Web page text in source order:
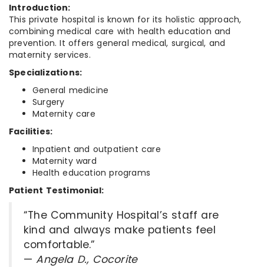
Introduction:
This private hospital is known for its holistic approach,
combining medical care with health education and
prevention. It offers general medical, surgical, and
maternity services.
Specializations:
General medicine
Surgery
Maternity care
Facilities:
Inpatient and outpatient care
Maternity ward
Health education programs
Patient Testimonial:
“The Community Hospital’s staff are
kind and always make patients feel
comfortable.”
—Angela D., Cocorite